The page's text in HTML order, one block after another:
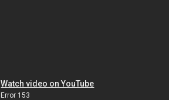
Watch video on YouTube
Error 153